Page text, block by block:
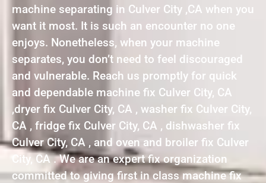
machine separating in Culver City ,CA when you
want it most. It is such an encounter no one
enjoys. Nonetheless, when your machine
separates, you don’t need to feel discouraged
and vulnerable. Reach us promptly for quick
and dependable machine fix Culver City, CA
,dryer fix Culver City, CA , washer fix Culver City,
CA , fridge fix Culver City, CA , dishwasher fix
Culver City, CA , and oven and broiler fix Culver
City, CA . We are an expert fix organization
committed to giving first in class machine fix